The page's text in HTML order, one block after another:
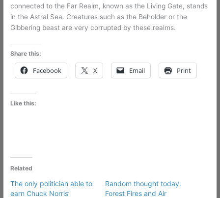
connected to the Far Realm, known as the Living Gate, stands
in the Astral Sea. Creatures such as the Beholder or the
Gibbering beast are very corrupted by these realms.
Share this:
Facebook X Email Print
Like this:
Related
The only politician able to
earn Chuck Norris’
Random thought today:
Forest Fires and Air